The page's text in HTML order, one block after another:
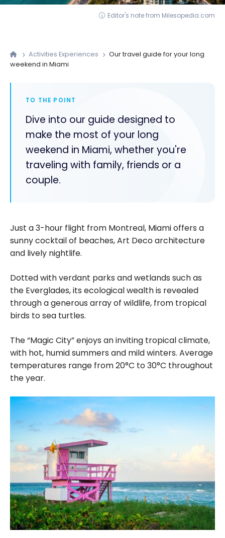
Editor's note from Milesopedia.com
Activities Experiences
Our travel guide for your long
weekend in Miami
TO THE POINT
Dive into our guide designed to
make the most of your long
weekend in Miami, whether you're
traveling with family, friends or a
couple.
Just a 3-hour flight from Montreal, Miami offers a
sunny cocktail of beaches, Art Deco architecture
and lively nightlife.
Dotted with verdant parks and wetlands such as
the Everglades, its ecological wealth is revealed
through a generous array of wildlife, from tropical
birds to sea turtles.
The“Magic City”enjoys an inviting tropical climate,
with hot, humid summers and mild winters. Average
temperatures range from 20°C to 30°C throughout
the year.